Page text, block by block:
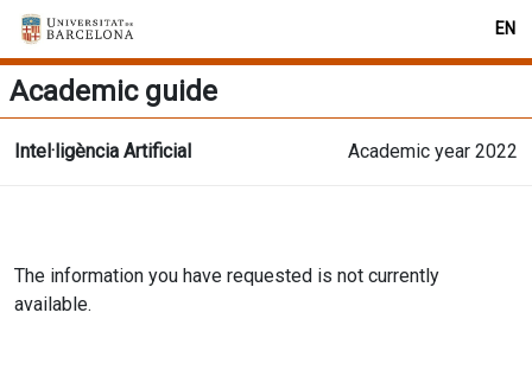
EN
Academic guide
Intel·ligència Artificial Academic year 2022
The information you have requested is not currently
available.